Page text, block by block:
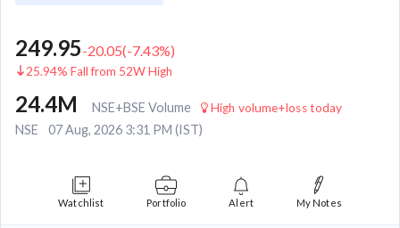
249.95-20.05(-7.43%)
25.94% Fall from 52W High
24.4M NSE+BSE Volume High volume+loss today
NSE 07 Aug, 2026 3:31 PM (IST)
Watchlist Portfolio Alert My Notes